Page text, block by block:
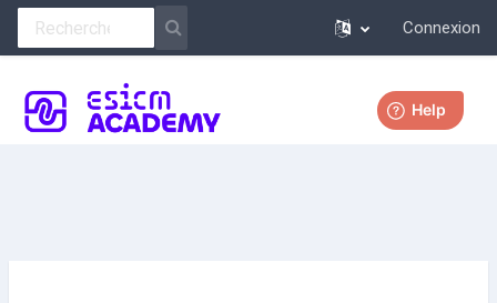
Connexion
Plus